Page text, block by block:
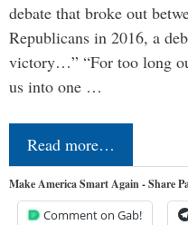
debate that broke out
Republicans in 2016, a
victory…” “For too long
us into one …
Read more…
Make America Smart Again - Share
Comment on Gab!